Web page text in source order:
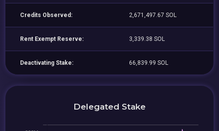
Credits Observed: 2,671,497.67 SOL
Rent Exempt Reserve: 3,339.38 SOL
Deactivating Stake: 66,839.99 SOL
Delegated Stake